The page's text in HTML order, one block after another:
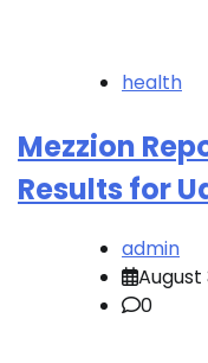
health
Mezzion
Results for
admin
August
0